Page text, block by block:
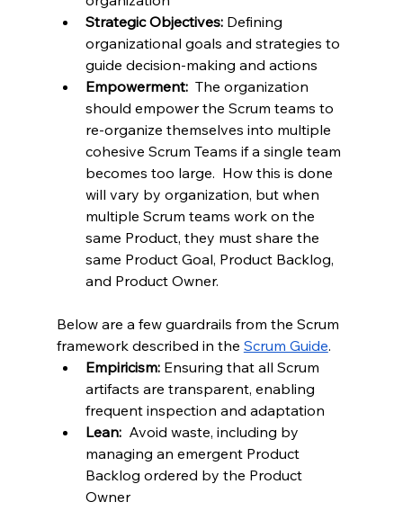
Strategic Objectives: Defining
organizational goals and strategies to
guide decision-making and actions
Empowerment: The organization
should empower the Scrum teams to
re-organize themselves into multiple
cohesive Scrum Teams if a single team
becomes too large.  How this is done
will vary by organization, but when
multiple Scrum teams work on the
same Product, they must share the
same Product Goal, Product Backlog,
and Product Owner.
Below are a few guardrails from the Scrum
framework described in the Scrum Guide.
Empiricism: Ensuring that all Scrum
artifacts are transparent, enabling
frequent inspection and adaptation
Lean: Avoid waste, including by
managing an emergent Product
Backlog ordered by the Product
Owner